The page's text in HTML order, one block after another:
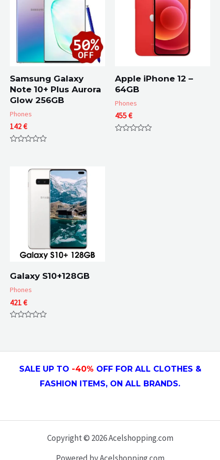
Samsung Galaxy
Note 10+ Plus Aurora
Glow 256GB
Phones
142€
Apple iPhone 12 –
64GB
Phones
455€
Galaxy S10+128GB
Phones
421€
5
SALE UP TO -40% OFF FOR ALL CLOTHES &
FASHION ITEMS, ON ALL BRANDS.
Copyright © 2026 Acelshopping.com